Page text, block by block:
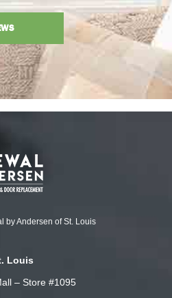
by Andersen of St. Louis
Louis
– Store #1095